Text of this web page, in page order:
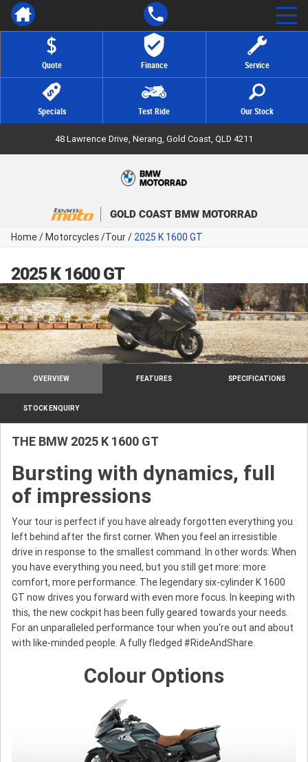
Quote Finance Service
Specials Test Ride Our Stock
48 Lawrence Drive, Nerang, Gold Coast, QLD 4211
GOLD COAST BMW MOTORRAD
Home/Motorcycles/Tour/ 2025 K 1600 GT
2025 K 1600 GT
OVERVIEW FEATURES SPECIFICATIONS
STOCK ENQUIRY
THE BMW 2025 K 1600 GT
Bursting with dynamics, full
of impressions
Your tour is perfect if you have already forgotten everything you
left behind after the first corner. When you feel an irresistible
drive in response to the smallest command. In other words: When
you have everything you need, but you still get more: more
comfort, more performance. The legendary six-cylinder K 1600
GT now drives you forward with even more focus. In keeping with
this, the new cockpit has been fully geared towards your needs.
For an unparalleled performance tour when you're out and about
with like-minded people. A fully fledged #RideAndShare.
Colour Options